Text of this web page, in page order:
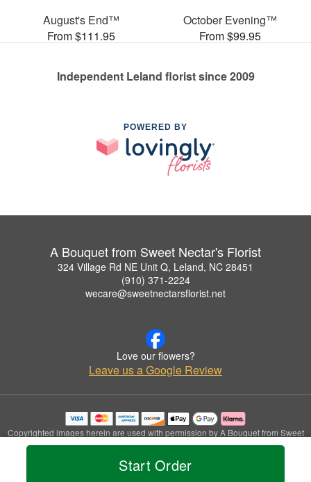
Start Order
August's End™
From $111.95
October Evening™
From $99.95
Independent Leland florist since 2009
POWERED BY
A Bouquet from Sweet Nectar's Florist
324 Village Rd NE Unit Q, Leland, NC 28451
(910) 371-2224
wecare@sweetnectarsflorist.net
Love our flowers?
Leave us a Google Review
Copyrighted images herein are used with permission by A Bouquet from Sweet
Nectar's Florist.
© 2026 All Rights Reserved.
Privacy Policy Accessibility Statement